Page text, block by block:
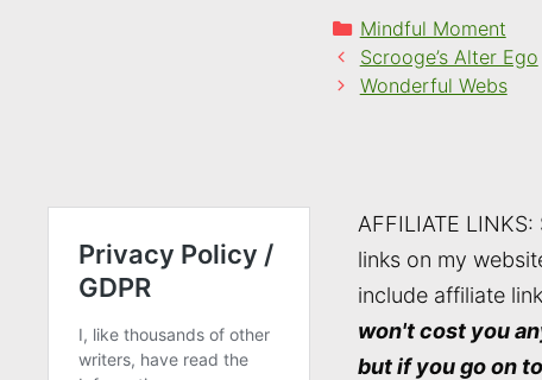
Categories
Mindful Moment
Scrooge’s Alter Ego
Wonderful Webs
AFFILIATE LINKS:
links on my
include affiliate
won't cost you
but if you go on